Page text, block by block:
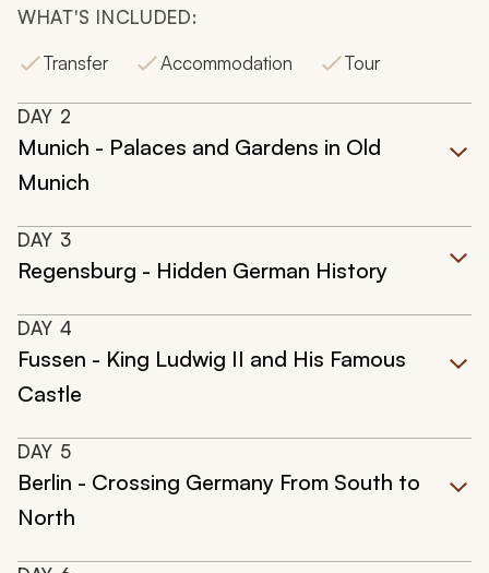
WHAT'S INCLUDED:
Transfer
Accommodation Tour
DAY 2
Munich - Palaces and Gardens in Old
Munich
DAY 3
Regensburg - Hidden German History
DAY 4
Fussen - King Ludwig II and His Famous
Castle
DAY 5
Berlin - Crossing Germany From South to
North